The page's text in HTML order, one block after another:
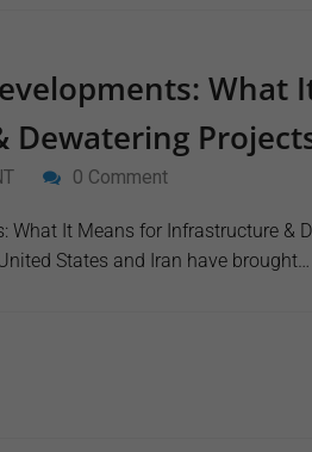
What
0 Comment
What It Means for Infrastructure &
States and Iran have brought…